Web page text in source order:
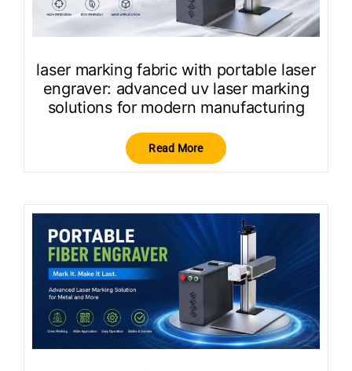
laser marking fabric with portable laser
engraver: advanced uv laser marking
solutions for modern manufacturing
Read More